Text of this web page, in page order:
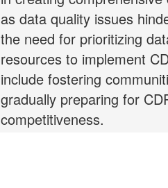
as data quality issues
the need for prioritizing
resources to implement
include fostering
gradually preparing for
competitiveness.